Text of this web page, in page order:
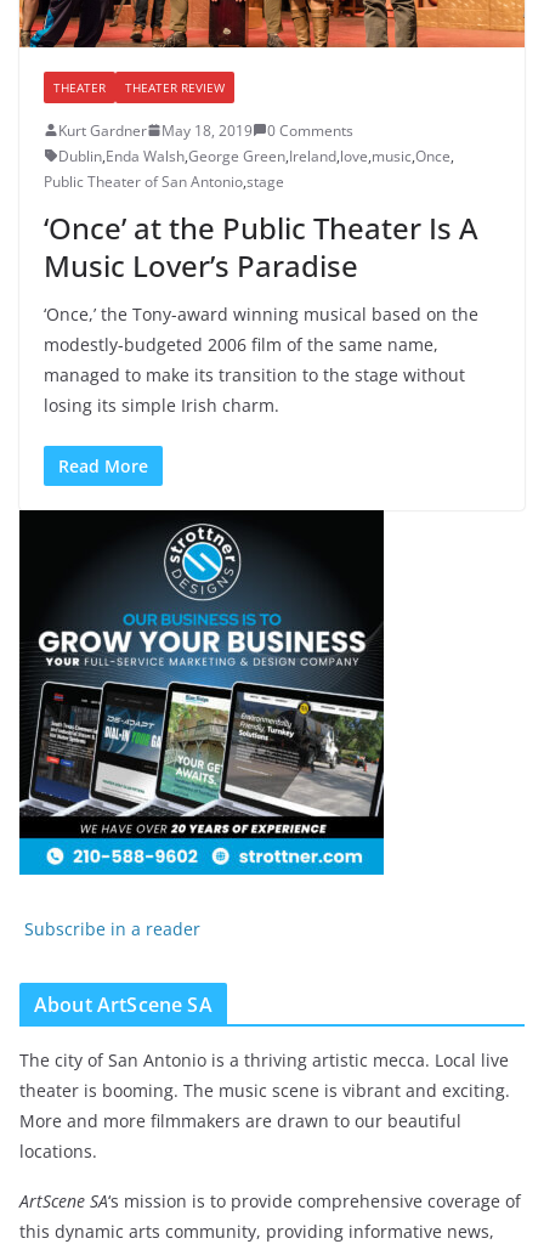
THEATER THEATER REVIEW
Kurt Gardner May 18, 2019
0 Comments
Dublin,Enda Walsh,George Green,Ireland,love,music,Once,
Public Theater of San Antonio,stage
‘Once’ at the Public Theater Is A
Music Lover’s Paradise
‘Once,’ the Tony-award winning musical based on the
modestly-budgeted 2006 film of the same name,
managed to make its transition to the stage without
losing its simple Irish charm.
Read More
Subscribe in a reader
About ArtScene SA
The city of San Antonio is a thriving artistic mecca. Local live
theater is booming. The music scene is vibrant and exciting.
More and more filmmakers are drawn to our beautiful
locations.
ArtScene SA‘s mission is to provide comprehensive coverage of
this dynamic arts community, providing informative news,